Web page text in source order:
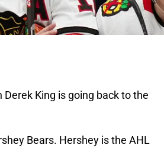
King is going back to the
Bears. Hershey is the AHL